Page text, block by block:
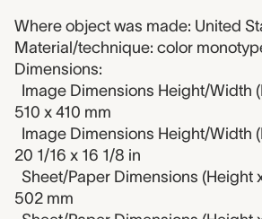
Where object was made: United
Material/technique: color
Dimensions:
Image Dimensions Height/Width
510 x 410 mm
Image Dimensions Height/Width
20 1/16 x 16 1/8 in
Sheet/Paper Dimensions (Height
502 mm